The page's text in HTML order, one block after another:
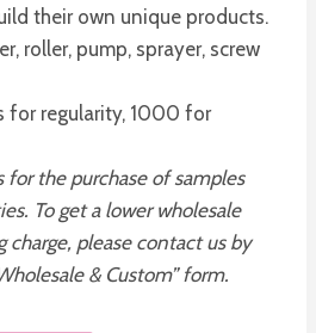
their own unique products.
roller, pump, sprayer, screw
for regularity, 1000 for
for the purchase of samples
To get a lower wholesale
charge, please contact us by
& Custom” form.